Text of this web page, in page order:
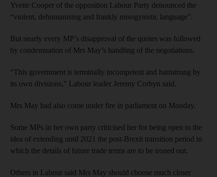
Yvette Cooper of the opposition Labour Party denounced the
“violent, dehumanising and frankly misogynistic language”.
But nearly every MP’s disapproval of the quotes was followed
by condemnation of Mrs May’s handling of the negotiations.
“This government is terminally incompetent and hamstrung by
its own divisions,” Labour leader Jeremy Corbyn said.
Mrs May had also come under fire in parliament on Monday.
Some MPs in her own party criticised her for being open to the
idea of extending until 2021 the post-Brexit transition period in
which the details of future trade terms are to be ironed out.
Others in Labour said Mrs May should choose much closer